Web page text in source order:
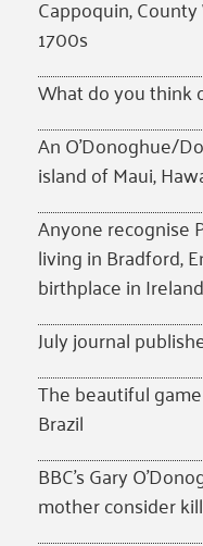
Cappoquin,
1700s
What do you think
An O’Donoghue/
island of Maui,
Anyone recognise
living in Bradford,
birthplace in
July journal
The beautiful
Brazil
BBC’s Gary
mother consider